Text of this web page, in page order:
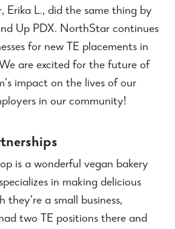
Erika L., did the same thing by
Up PDX. NorthStar continues
for new TE placements in
are excited for the future of
impact on the lives of our
in our community!
is a wonderful vegan bakery
in making delicious
they’re a small business,
two TE positions there and